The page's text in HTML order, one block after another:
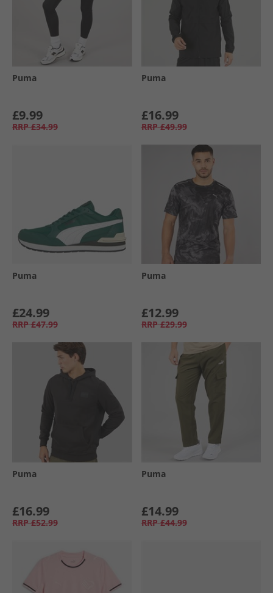
Puma
£9.99
RRP £34.99
Puma
£16.99
RRP £49.99
Puma
£24.99
RRP £47.99
Puma
£12.99
RRP £29.99
Puma
£16.99
RRP £52.99
Puma
£14.99
RRP £44.99